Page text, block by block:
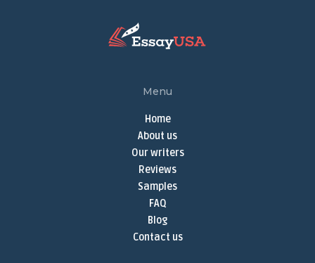
Research Papers for Sale
Term Paper Writer
Term Papers for Sale
Write My Term Paper
Term Paper Writing Service
Online Thesis Writer
Do My Assignment
Menu
Home
About us
Our writers
Reviews
Samples
FAQ
Blog
Contact us